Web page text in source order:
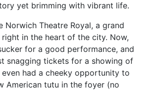
yet brimming with vibrant life.
Norwich Theatre Royal, a grand
in the heart of the city. Now,
for a good performance, and
snagging tickets for a showing of
even had a cheeky opportunity to
American tutu in the foyer (no